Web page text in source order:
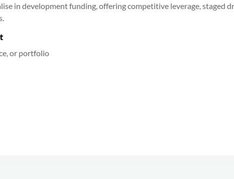
in development funding, offering competitive leverage, staged
or portfolio